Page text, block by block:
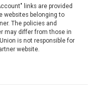
links are provided
websites belonging to
The policies and
may differ from those in
is not responsible for
website.